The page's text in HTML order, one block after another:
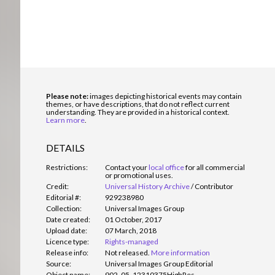
Please note:images depicting historical events may contain
themes, or have descriptions, that do not reflect current
understanding. They are provided in a historical context.
Learn more.
DETAILS
Restrictions: Contact yourlocal officefor all commercial
or promotional uses.
Credit:
Universal History Archive/Contributor
Editorial #:
929238980
Collection:
Universal Images Group
Date created:
01 October, 2017
Upload date:
07 March, 2018
Licence type:
Rights-managed
Release info:
Not released. More information
Source:
Universal Images Group Editorial